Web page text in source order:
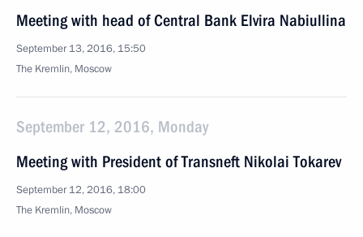
Meeting with head of Central Bank Elvira Nabiullina
September 13, 2016, 15:50
The Kremlin, Moscow
September 12, 2016, Monday
Meeting with President of Transneft Nikolai Tokarev
September 12, 2016, 18:00
The Kremlin, Moscow